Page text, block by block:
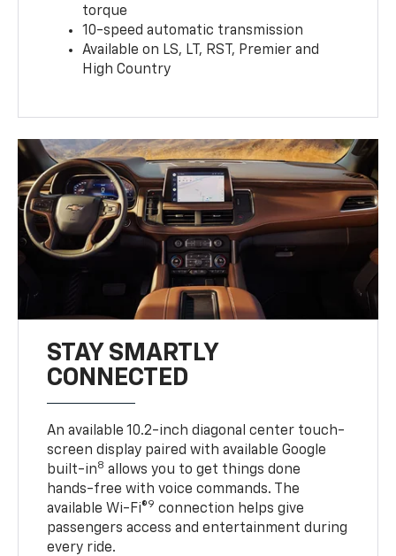
torque
10-speed automatic transmission
Available on LS, LT, RST, Premier and
High Country
STAY SMARTLY
CONNECTED
An available 10.2-inch diagonal center touch-
screen display paired with available Google
built-in8 allows you to get things done
hands-free with voice commands. The
available Wi-Fi®9 connection helps give
passengers access and entertainment during
every ride.